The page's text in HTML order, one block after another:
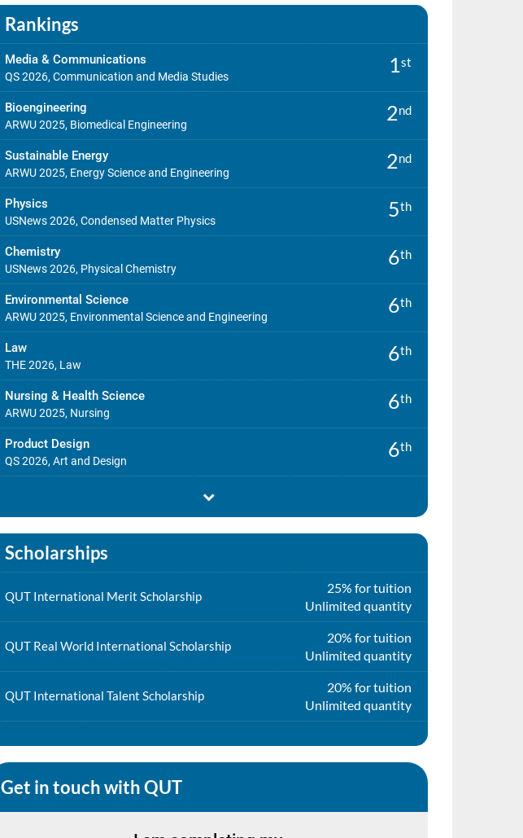
Rankings
Media & Communications
QS 2026, Communication and Media Studies 1st
Bioengineering
ARWU 2025, Biomedical Engineering 2nd
Sustainable Energy
ARWU 2025, Energy Science and Engineering 2nd
Physics
USNews 2026, Condensed Matter Physics 5th
Chemistry
USNews 2026, Physical Chemistry 6th
Environmental Science
ARWU 2025, Environmental Science and Engineering 6th
Law
THE 2026, Law 6th
Nursing & Health Science
ARWU 2025, Nursing 6th
Product Design
QS 2026, Art and Design 6th
Scholarships
QUT International Merit Scholarship
25% for tuition
Unlimited quantity
QUT Real World International Scholarship
20% for tuition
Unlimited quantity
QUT International Talent Scholarship
20% for tuition
Unlimited quantity
Get in touch with QUT